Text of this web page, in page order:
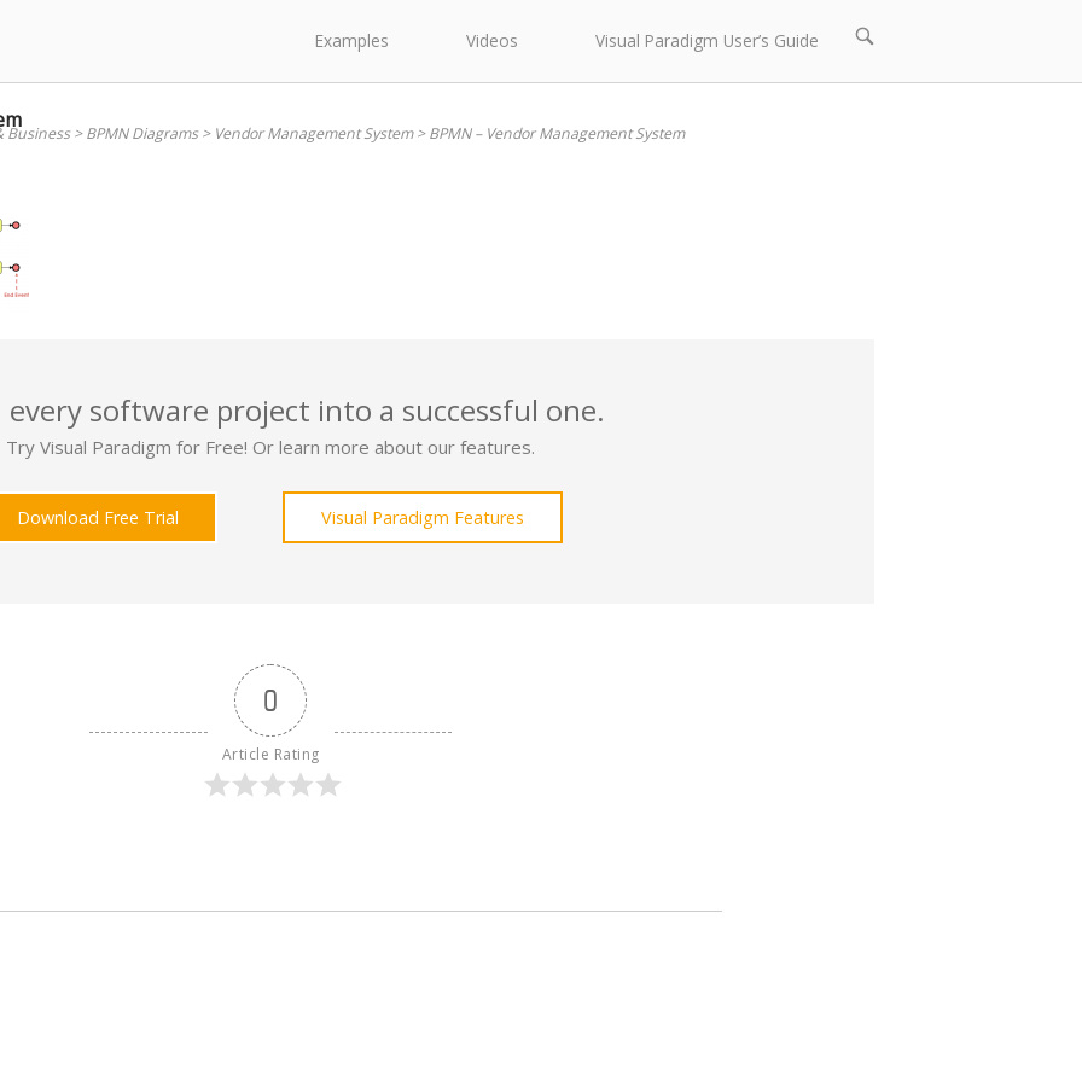
Examples Videos Visual Paradigm User’s Guide
Open
bar
Business>BPMN Diagrams> Vendor Management System>BPMN – Vendor Management System
software project into a successful one.
Try Visual Paradigm for Free! Or learn more about our features.
Download Free Trial Visual Paradigm Features
0
Article Rating